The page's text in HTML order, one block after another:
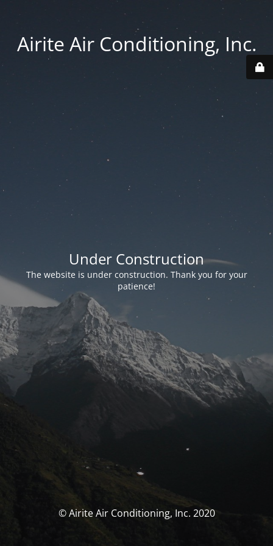
Airite Air Conditioning, Inc.
Under Construction
The website is under construction. Thank you for your
patience!
© Airite Air Conditioning, Inc. 2020